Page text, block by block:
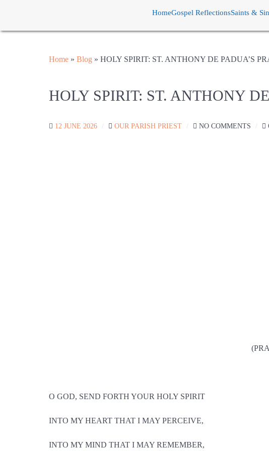
HomeGospel ReflectionsSaints &
Home » Blog » HOLY SPIRIT: ST. ANTHONY DE PADUA’S
HOLY SPIRIT: ST. ANTHONY
12 JUNE 2026 OUR PARISH PRIEST NO COMMENTS
O GOD, SEND FORTH YOUR HOLY SPIRIT
INTO MY HEART THAT I MAY PERCEIVE,
INTO MY MIND THAT I MAY REMEMBER,